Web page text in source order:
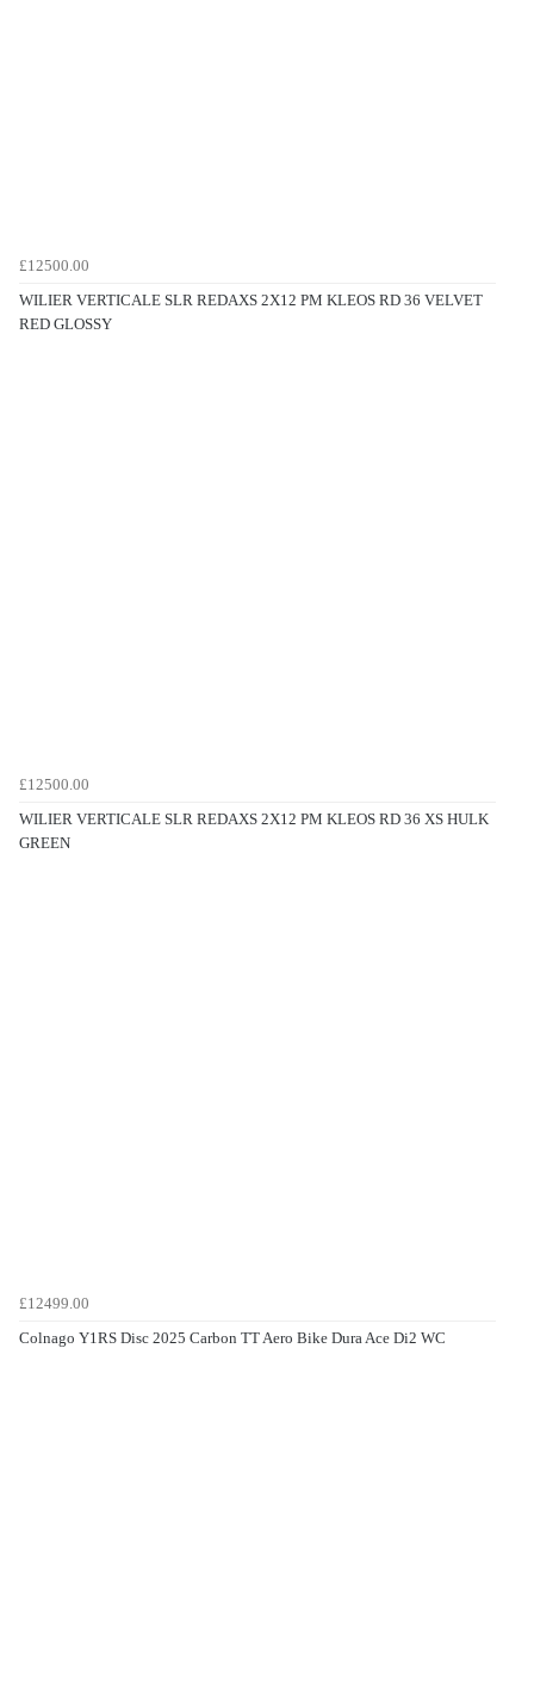
£12500.00
WILIER VERTICALE SLR REDAXS 2X12 PM KLEOS RD 36 VELVET
RED GLOSSY
£12500.00
WILIER VERTICALE SLR REDAXS 2X12 PM KLEOS RD 36 XS HULK
GREEN
£12499.00
Colnago Y1RS Disc 2025 Carbon TT Aero Bike Dura Ace Di2 WC